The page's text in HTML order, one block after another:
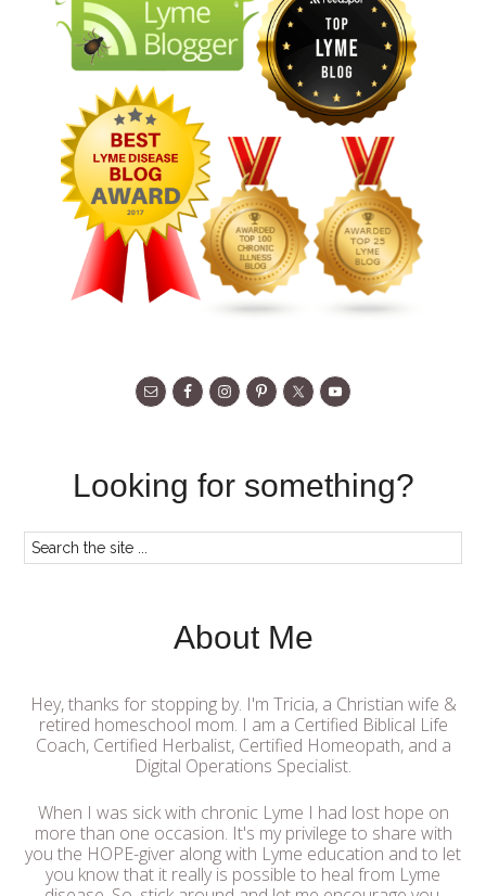
Looking for something?
About Me
Hey, thanks for stopping by. I'm Tricia, a Christian wife &
retired homeschool mom. I am a Certified Biblical Life
Coach, Certified Herbalist, Certified Homeopath, and a
Digital Operations Specialist.
When I was sick with chronic Lyme I had lost hope on
more than one occasion. It's my privilege to share with
you the HOPE-giver along with Lyme education and to let
you know that it really is possible to heal from Lyme